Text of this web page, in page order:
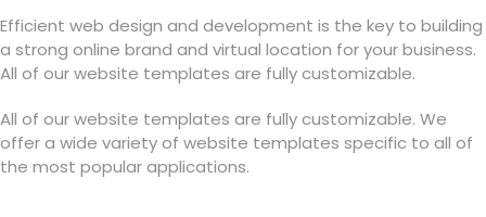
Efficient web design and development is the key to building
a strong online brand and virtual location for your business.
All of our website templates are fully customizable.
All of our website templates are fully customizable. We
offer a wide variety of website templates specific to all of
the most popular applications.